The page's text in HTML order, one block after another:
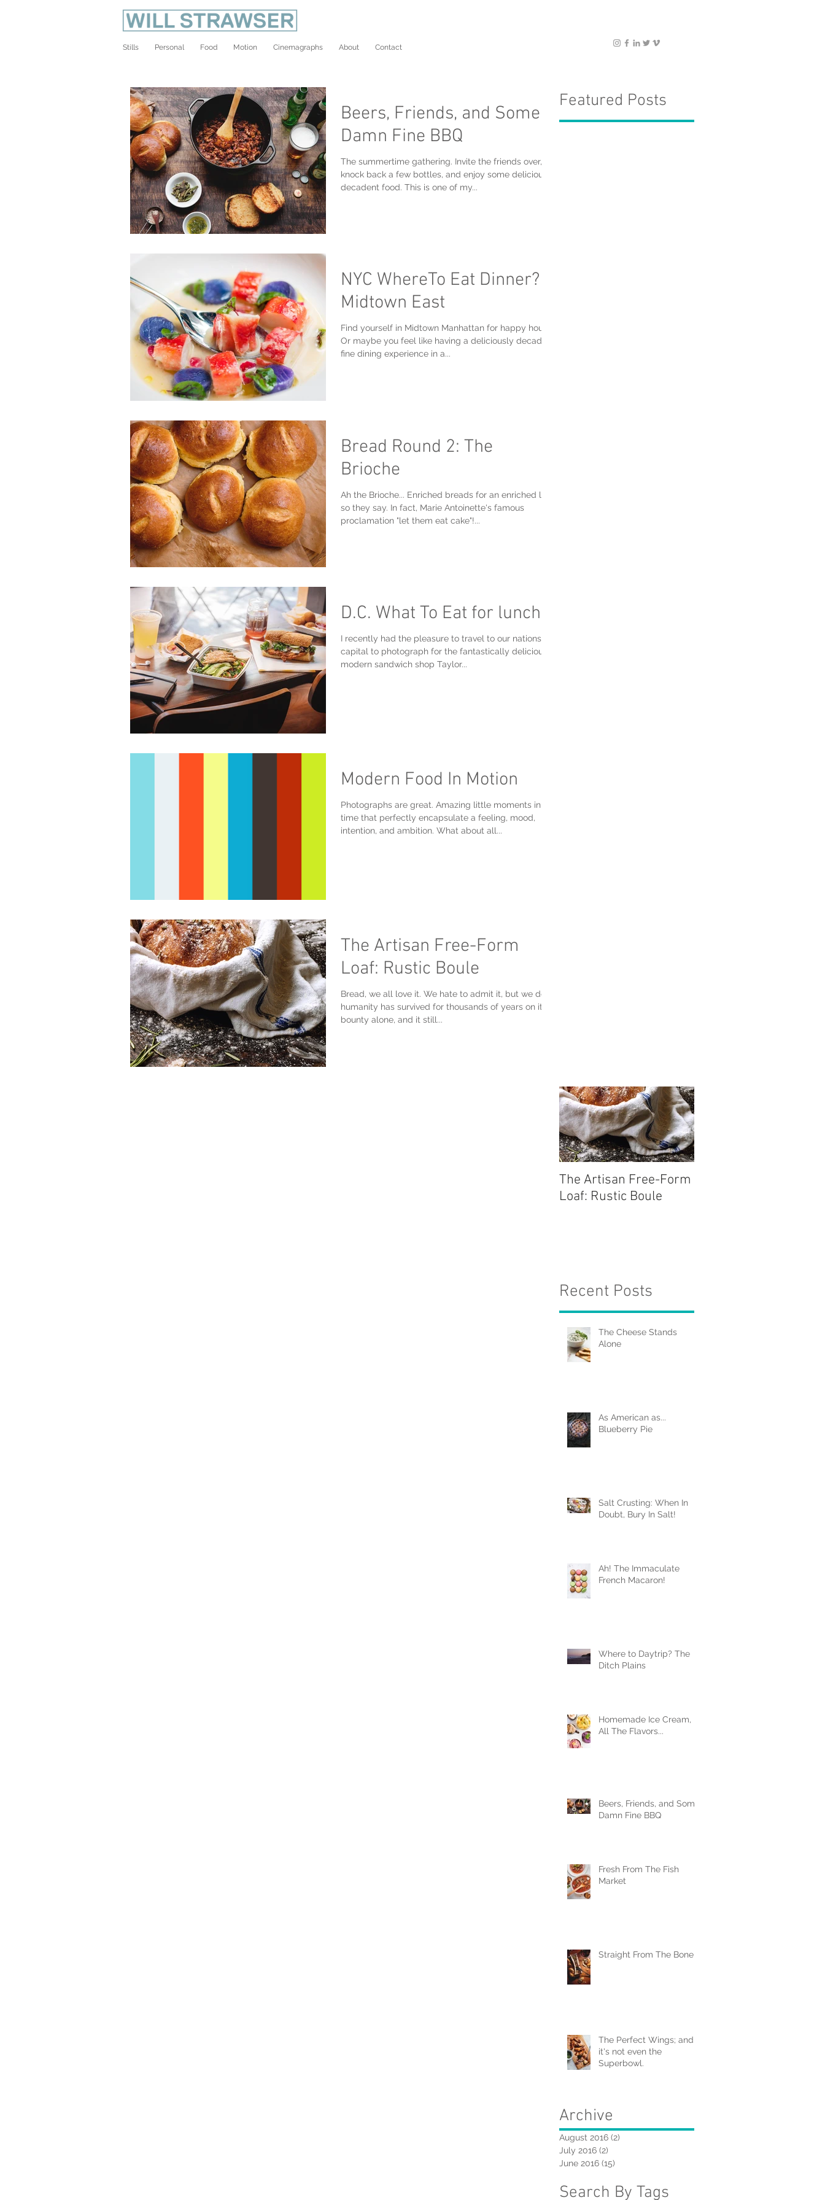
Stills Personal Food Motion Cinemagraphs About Contact
Beers, Friends, and Some
Damn Fine BBQ
The summertime gathering. Invite the friends over,
knock back a few bottles, and enjoy some delicious
decadent food. This is one of my...
NYC WhereTo Eat Dinner?
Midtown East
Find yourself in Midtown Manhattan for happy hour?
Or maybe you feel like having a deliciously decadent
fine dining experience in a...
Bread Round 2: The
Brioche
Ah the Brioche... Enriched breads for an enriched life
so they say. In fact, Marie Antoinette's famous
proclamation "let them eat cake"!...
D.C. What To Eat for lunch?
I recently had the pleasure to travel to our nations
capital to photograph for the fantastically delicious
modern sandwich shop Taylor...
Modern Food In Motion
Photographs are great. Amazing little moments in
time that perfectly encapsulate a feeling, mood,
intention, and ambition. What about all...
The Artisan Free-Form
Loaf: Rustic Boule
Bread, we all love it. We hate to admit it, but we do.
humanity has survived for thousands of years on its
bounty alone, and it still...
Featured Posts
The Artisan Free-Form
Loaf: Rustic Boule
Recent Posts
The Cheese Stands
Alone
As American as...
Blueberry Pie
Salt Crusting: When In
Doubt, Bury In Salt!
Ah! The Immaculate
French Macaron!
Where to Daytrip? The
Ditch Plains
Homemade Ice Cream,
All The Flavors...
Beers, Friends, and Some
Damn Fine BBQ
Fresh From The Fish
Market
Straight From The Bone
The Perfect Wings; and
it's not even the
Superbowl.
Archive
August 2016 (2)
July 2016 (2)
June 2016 (15)
Search By Tags